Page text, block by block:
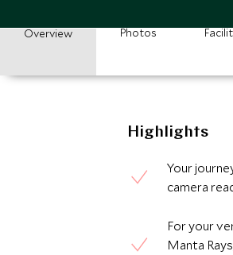
Overview Photos
Highlights
Your
camera
For your
Manta